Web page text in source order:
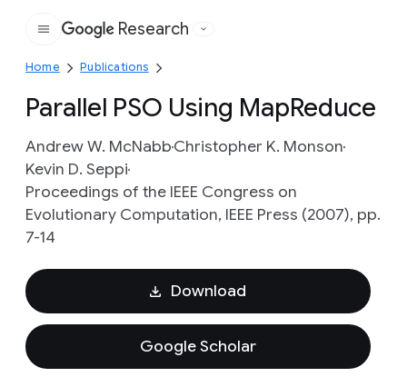
Google
Research
Home Publications
Parallel PSO Using MapReduce
Andrew W. McNabbChristopher K. Monson
Kevin D. Seppi
Proceedings of the IEEE Congress on
Evolutionary Computation, IEEE Press (2007), pp.
7-14
Download
Google Scholar